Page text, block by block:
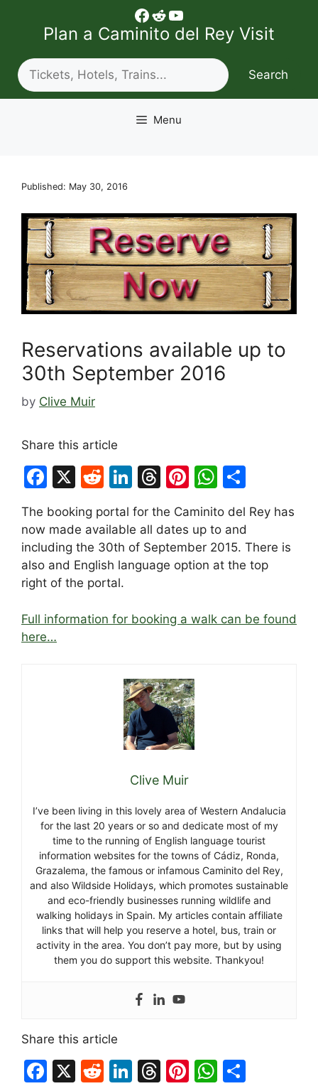
Facebook
Reddit
YouTube
Plan a Caminito del Rey Visit
Search
Search
Menu
Published: May 30, 2016
Reservations available up to
30th September 2016
by Clive Muir
Share this article
F
a
c
e
b
o
o
k
X
R
d
di
t
Li
n
k
e
dI
T
hr
e
a
d
Pi
nt
er
e
st
W
at
s
A
p
h
ar
e
The booking portal for the Caminito del Rey has
now made available all dates up to and
including the 30th of September 2015. There is
also and English language option at the top
right of the portal.
Full information for booking a walk can be found
here…
Clive Muir
I’ve been living in this lovely area of Western Andalucia
for the last 20 years or so and dedicate most of my
time to the running of English language tourist
information websites for the towns of Cádiz, Ronda,
Grazalema, the famous or infamous Caminito del Rey,
and also Wildside Holidays, which promotes sustainable
and eco-friendly businesses running wildlife and
walking holidays in Spain. My articles contain affiliate
links that will help you reserve a hotel, bus, train or
activity in the area. You don’t pay more, but by using
them you do support this website. Thankyou!
Share this article
F
X
R
Li T
Pi W